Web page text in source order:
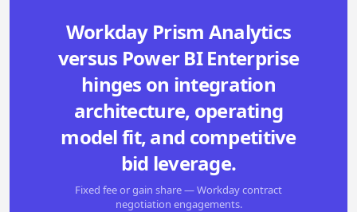
Workday Prism Analytics
versus Power BI Enterprise
hinges on integration
architecture, operating
model fit, and competitive
bid leverage.
Fixed fee or gain share — Workday contract
negotiation engagements.